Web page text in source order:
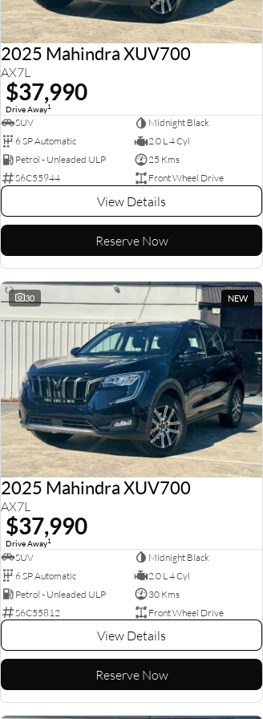
2025 Mahindra XUV700
AX7L
$37,990
Drive Away1
SUV
Midnight Black
6 SP Automatic
2.0 L 4 Cyl
Petrol - Unleaded ULP
25 Kms
S6C55944
Front Wheel Drive
View Details
Reserve Now
30 NEW
2025 Mahindra XUV700
AX7L
$37,990
Drive Away1
SUV
Midnight Black
6 SP Automatic
2.0 L 4 Cyl
Petrol - Unleaded ULP
30 Kms
S6C55812
Front Wheel Drive
View Details
Reserve Now